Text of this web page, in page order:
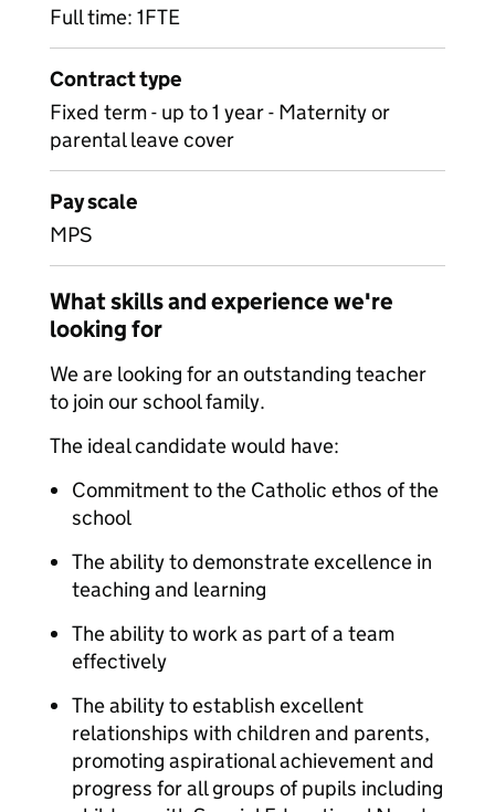
Full time: 1FTE
Contract type
Fixed term - up to 1 year - Maternity or
parental leave cover
Pay scale
MPS
What skills and experience we're
looking for
We are looking for an outstanding teacher
to join our school family.
The ideal candidate would have:
Commitment to the Catholic ethos of the
school
The ability to demonstrate excellence in
teaching and learning
The ability to work as part of a team
effectively
The ability to establish excellent
relationships with children and parents,
promoting aspirational achievement and
progress for all groups of pupils including